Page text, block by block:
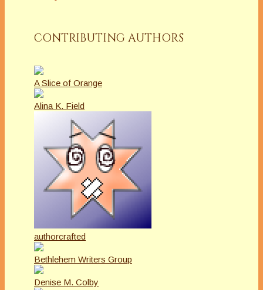
CONTRIBUTING AUTHORS
A Slice of Orange
Alina K. Field
authorcrafted
Bethlehem Writers Group
Denise M. Colby